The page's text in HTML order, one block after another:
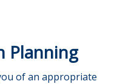
Planning
of an appropriate